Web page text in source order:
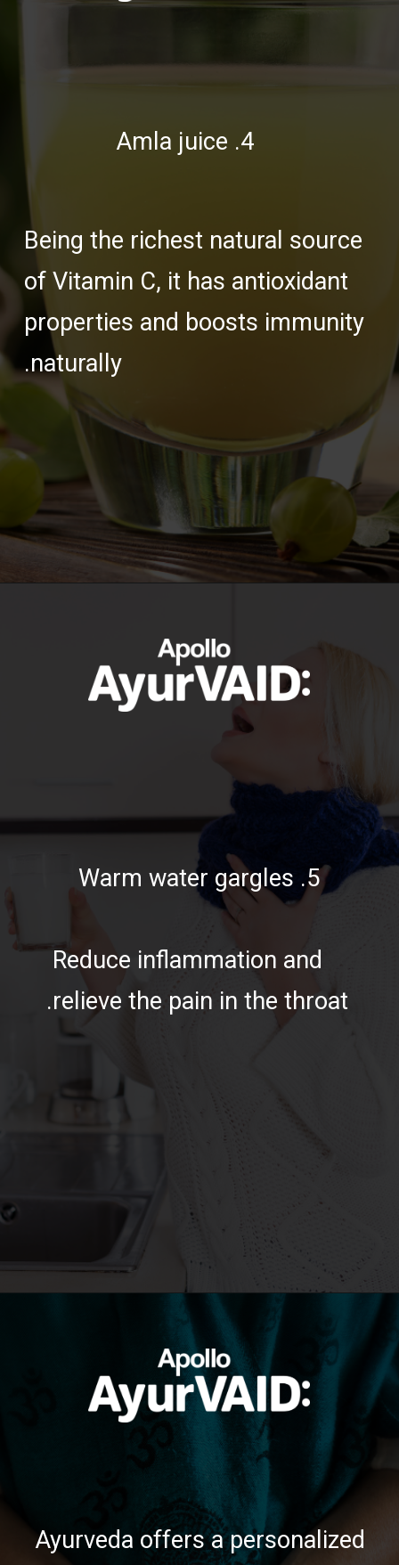
4. Amla juice
Being the richest natural source
of Vitamin C, it has antioxidant
properties and boosts immunity
naturally.
5. Warm water gargles
Reduce inflammation and
relieve the pain in the throat.
Ayurveda offers a personalized